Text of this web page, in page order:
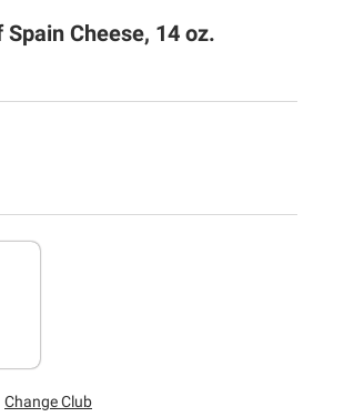
Cheese, 14 oz.
Change Club